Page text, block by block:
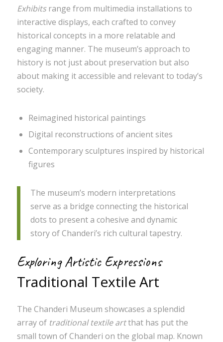
Exhibitsrange from multimedia installations to
interactive displays, each crafted to convey
historical concepts in a more relatable and
engaging manner. The museum’s approach to
history is not just about preservation but also
about making it accessible and relevant to today’s
society.
Reimagined historical paintings
Digital reconstructions of ancient sites
Contemporary sculptures inspired by historical
figures
The museum’s modern interpretations
serve as a bridge connecting the historical
dots to present a cohesive and dynamic
story of Chanderi’s rich cultural tapestry.
Exploring Artistic Expressions
Traditional Textile Art
The Chanderi Museum showcases a splendid
array of traditional textile artthat has put the
small town of Chanderi on the global map. Known